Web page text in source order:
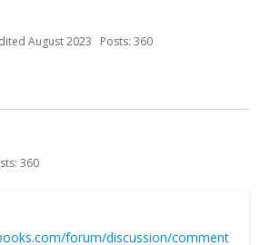
August 2023 Posts: 360
360
forum/discussion/comment